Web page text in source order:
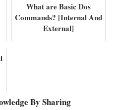
What are Basic Dos
Commands? [Internal And
External]
By Sharing